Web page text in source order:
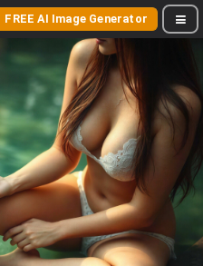
FREE AI Image Generator